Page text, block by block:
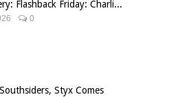
Flashback Friday: Charli...
0
Styx Comes